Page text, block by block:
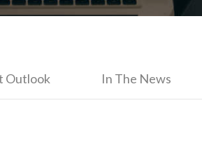
Outlook In The News